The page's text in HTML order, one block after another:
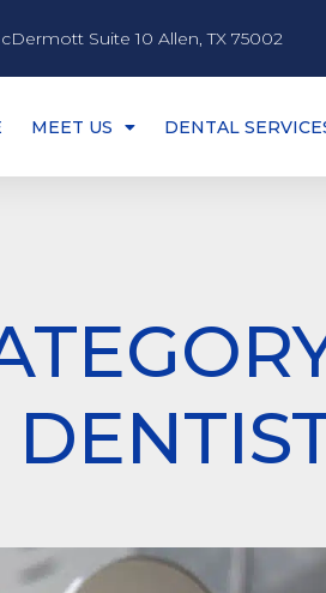
Suite 10 Allen, TX 75002
MEET US DENTAL